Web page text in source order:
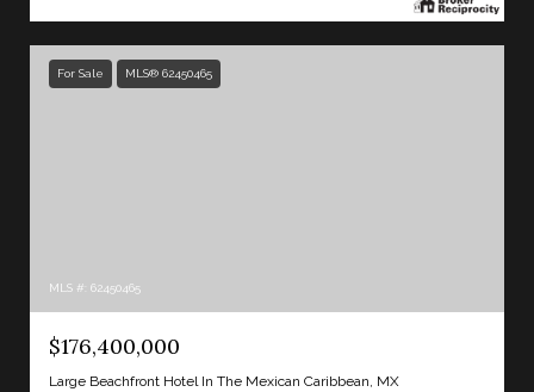
For Sale MLS® 62450465
MLS #: 62450465
$176,400,000
Large Beachfront Hotel In The Mexican Caribbean, MX